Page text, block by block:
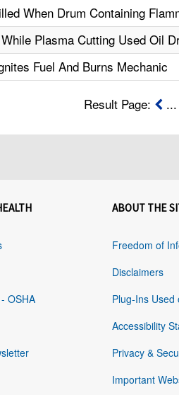
When Drum Containing
Plasma Cutting Used Oil
Fuel And Burns Mechanic
Result Page: ...
OSHA
ABOUT THE
Freedom of
Disclaimers
Plug-Ins Used
Accessibility
Privacy &
Important